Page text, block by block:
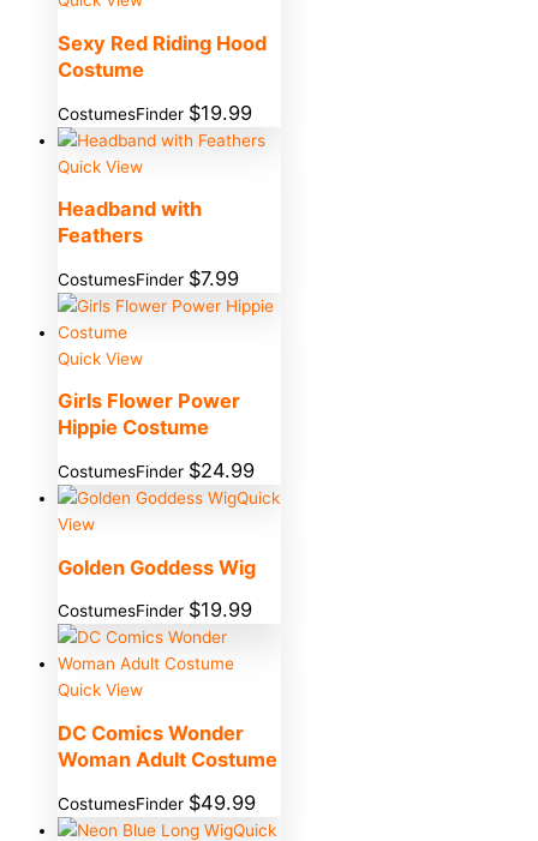
Sexy Red Riding Hood
Costume
CostumesFinder $19.99
Quick View
Headband with
Feathers
CostumesFinder $7.99
Quick View
Girls Flower Power
Hippie Costume
CostumesFinder $24.99
Quick
View
Golden Goddess Wig
CostumesFinder $19.99
Quick View
DC Comics Wonder
Woman Adult Costume
CostumesFinder $49.99
Quick